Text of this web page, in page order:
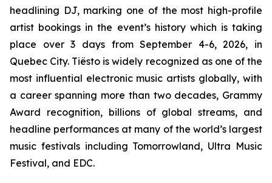
headlining DJ, marking one of the most high-profile
artist bookings in the event’s history which is taking
place over 3 days from September 4-6, 2026, in
Quebec City. Tiësto is widely recognized as one of the
most influential electronic music artists globally, with
a career spanning more than two decades, Grammy
Award recognition, billions of global streams, and
headline performances at many of the world’s largest
music festivals including Tomorrowland, Ultra Music
Festival, and EDC.